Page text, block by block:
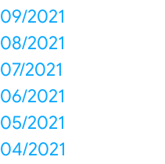
09/2021
08/2021
07/2021
06/2021
05/2021
04/2021